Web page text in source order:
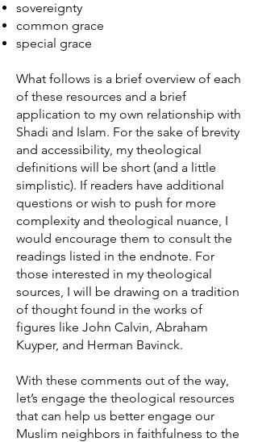
sovereignty
common grace
special grace
What follows is a brief overview of each
of these resources and a brief
application to my own relationship with
Shadi and Islam. For the sake of brevity
and accessibility, my theological
definitions will be short (and a little
simplistic). If readers have additional
questions or wish to push for more
complexity and theological nuance, I
would encourage them to consult the
readings listed in the endnote. For
those interested in my theological
sources, I will be drawing on a tradition
of thought found in the works of
figures like John Calvin, Abraham
Kuyper, and Herman Bavinck.
With these comments out of the way,
let’s engage the theological resources
that can help us better engage our
Muslim neighbors in faithfulness to the